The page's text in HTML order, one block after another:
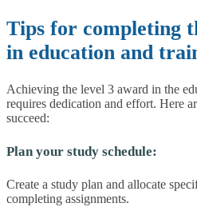
Tips for completing
in education and
Achieving the level 3 award in the
requires dedication and effort. Here
succeed:
Plan your study schedule:
Create a study plan and allocate
completing assignments.